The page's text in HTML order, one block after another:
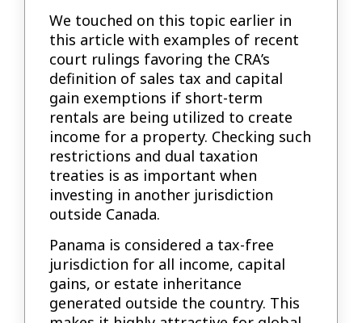
We touched on this topic earlier in
this article with examples of recent
court rulings favoring the CRA’s
definition of sales tax and capital
gain exemptions if short-term
rentals are being utilized to create
income for a property. Checking such
restrictions and dual taxation
treaties is as important when
investing in another jurisdiction
outside Canada.
Panama is considered a tax-free
jurisdiction for all income, capital
gains, or estate inheritance
generated outside the country. This